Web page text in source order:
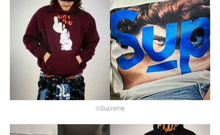
©Supreme